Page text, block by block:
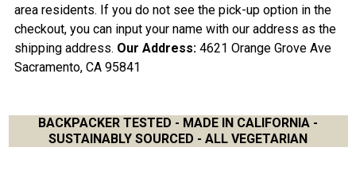
area residents. If you do not see the pick-up option in the
checkout, you can input your name with our address as the
shipping address. Our Address: 4621 Orange Grove Ave
Sacramento, CA 95841
BACKPACKER TESTED - MADE IN CALIFORNIA -
SUSTAINABLY SOURCED - ALL VEGETARIAN